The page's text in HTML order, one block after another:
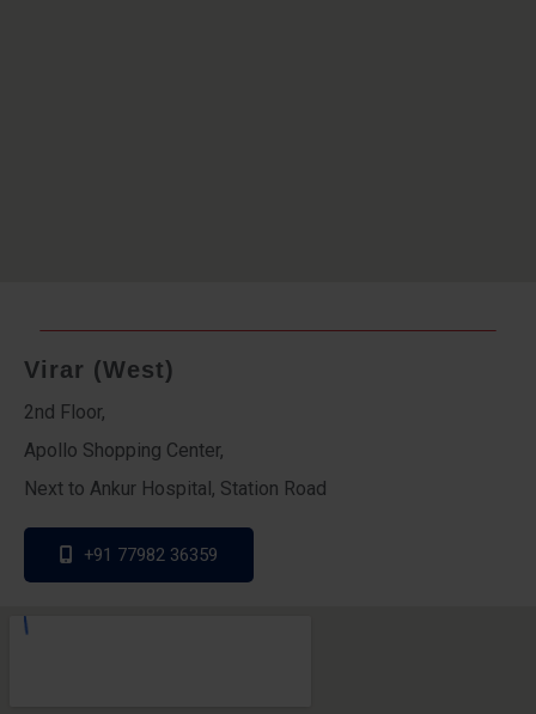
Virar (West)
2nd Floor,
Apollo Shopping Center,
Next to Ankur Hospital, Station Road
+91 77982 36359